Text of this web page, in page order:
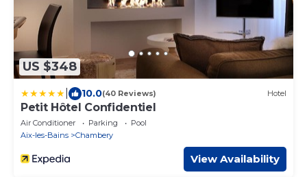
US $348
10.0(40 Reviews) Hotel
Petit Hôtel Confidentiel
Air Conditioner Parking
Pool
Aix-les-Bains
Chambery
View Availability